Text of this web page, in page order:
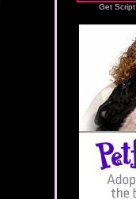
Get Script